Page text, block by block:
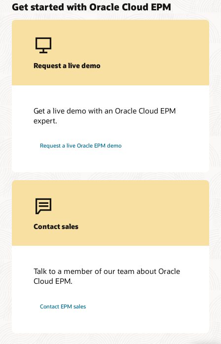
Get started with Oracle Cloud EPM
Request a live demo
Get a live demo with an Oracle Cloud EPM
expert.
Request a live Oracle EPM demo
Contact sales
Talk to a member of our team about Oracle
Cloud EPM.
Contact EPM sales